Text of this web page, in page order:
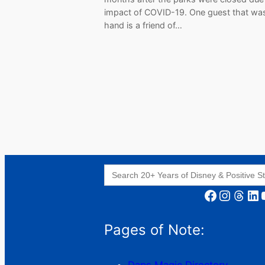
impact of COVID-19. One guest that
hand is a friend of…
Search
for:
Facebook Instagram Threads LinkedIn
Pages of Note: